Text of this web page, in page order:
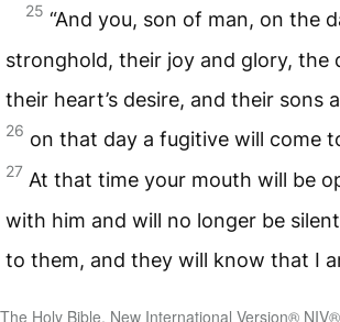
25 “And you, son of man, on the
stronghold, their joy and glory, the
their heart’s desire, and their sons
26 on that day a fugitive will come
27 At that time your mouth will be
with him and will no longer be
to them, and they will know that I
The Holy Bible, New International Version® NIV®